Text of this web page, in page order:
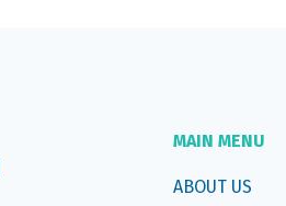
MAIN MENU
ABOUT US